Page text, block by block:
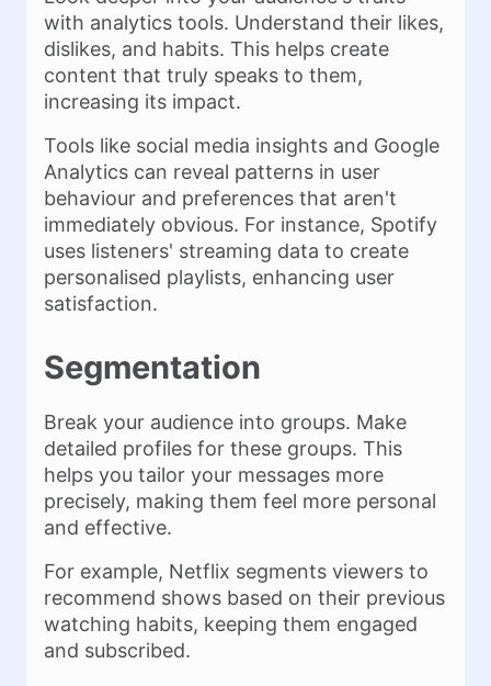
with analytics tools. Understand their likes,
dislikes, and habits. This helps create
content that truly speaks to them,
increasing its impact​.
Tools like social media insights and Google
Analytics can reveal patterns in user
behaviour and preferences that aren't
immediately obvious. For instance, Spotify
uses listeners' streaming data to create
personalised playlists, enhancing user
satisfaction​.
Segmentation
Break your audience into groups. Make
detailed profiles for these groups. This
helps you tailor your messages more
precisely, making them feel more personal
and effective​.
For example, Netflix segments viewers to
recommend shows based on their previous
watching habits, keeping them engaged
and subscribed​.